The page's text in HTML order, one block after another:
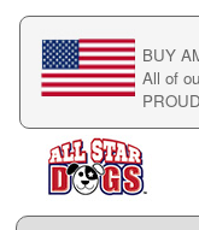
BUY
All of